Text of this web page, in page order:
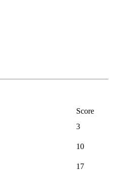
Score
3
10
17